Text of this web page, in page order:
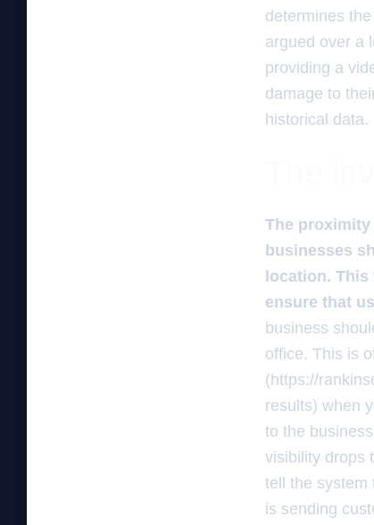
determines
argued over a
providing a
damage to
historical data.
The
businesses
location.
ensure that
business
office. This is
(https://
results) when
to the
visibility drops
tell the system
is sending